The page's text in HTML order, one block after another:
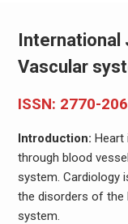
International
Vascular
ISSN: 2770-
Introduction: Heart
through blood
system. Cardiology
the disorders of the
system.